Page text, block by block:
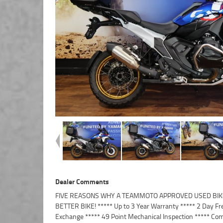
Dealer Comments
FIVE REASONS WHY A TEAMMOTO APPROVED USED
BETTER BIKE! ***** Up to 3 Year Warranty ***** 2 Day
Exchange ***** 49 Point Mechanical Inspection *****
Finance and Insurance packages available *****